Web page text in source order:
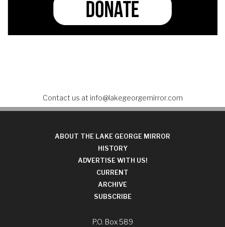
Contact us at info@lakegeorgemirror.com
ABOUT THE LAKE GEORGE MIRROR
HISTORY
ADVERTISE WITH US!
CURRENT
ARCHIVE
SUBSCRIBE
P.O. Box 589